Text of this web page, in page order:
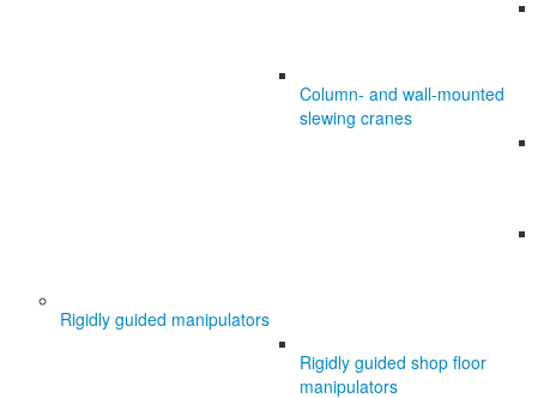
Column- and wall-mounted
slewing cranes
Rigidly guided manipulators
Rigidly guided shop floor
manipulators